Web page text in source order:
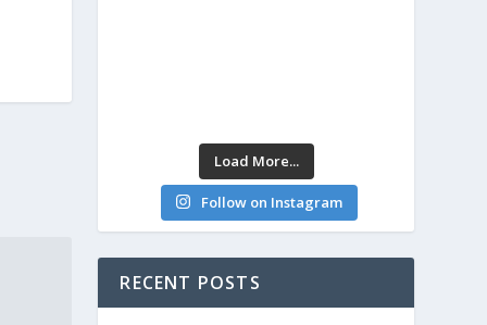
Load More...
Follow on Instagram
RECENT POSTS